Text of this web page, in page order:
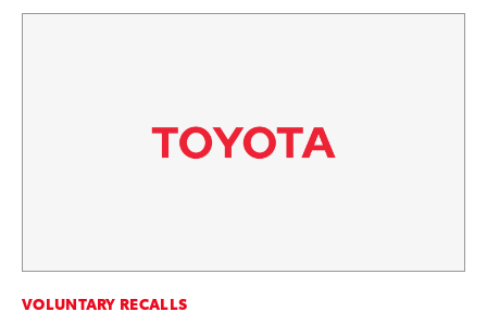
VOLUNTARY RECALLS